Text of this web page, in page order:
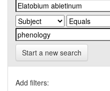
Start a new search
Add filters: